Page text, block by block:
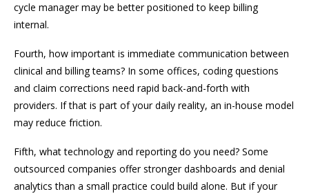
cycle manager may be better positioned to keep billing
internal.
Fourth, how important is immediate communication between
clinical and billing teams? In some offices, coding questions
and claim corrections need rapid back-and-forth with
providers. If that is part of your daily reality, an in-house model
may reduce friction.
Fifth, what technology and reporting do you need? Some
outsourced companies offer stronger dashboards and denial
analytics than a small practice could build alone. But if your